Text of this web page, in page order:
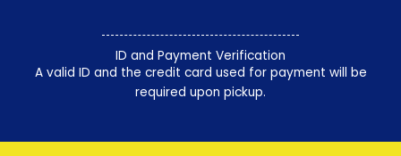
ID and Payment Verification
A valid ID and the credit card used for payment will be
required upon pickup.